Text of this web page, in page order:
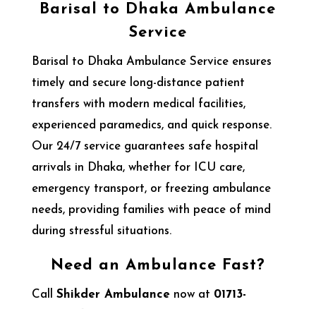
Barisal to Dhaka Ambulance
Service
Barisal to Dhaka Ambulance Service ensures
timely and secure long-distance patient
transfers with modern medical facilities,
experienced paramedics, and quick response.
Our 24/7 service guarantees safe hospital
arrivals in Dhaka, whether for ICU care,
emergency transport, or freezing ambulance
needs, providing families with peace of mind
during stressful situations.
Need an Ambulance Fast?
Call Shikder Ambulancenow at 01713-